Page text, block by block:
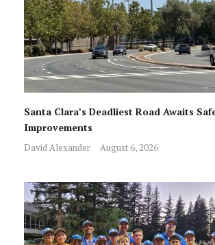
Santa Clara’s Deadliest Road Awaits
Improvements
David Alexander August 6, 2026